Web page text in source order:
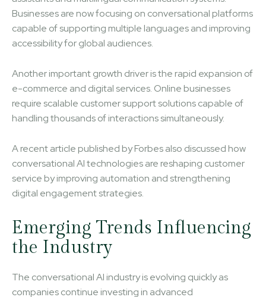
Businesses are now focusing on conversational platforms
capable of supporting multiple languages and improving
accessibility for global audiences.
Another important growth driver is the rapid expansion of
e-commerce and digital services. Online businesses
require scalable customer support solutions capable of
handling thousands of interactions simultaneously.
A recent article published by Forbes also discussed how
conversational AI technologies are reshaping customer
service by improving automation and strengthening
digital engagement strategies.
Emerging Trends Influencing
the Industry
The conversational AI industry is evolving quickly as
companies continue investing in advanced